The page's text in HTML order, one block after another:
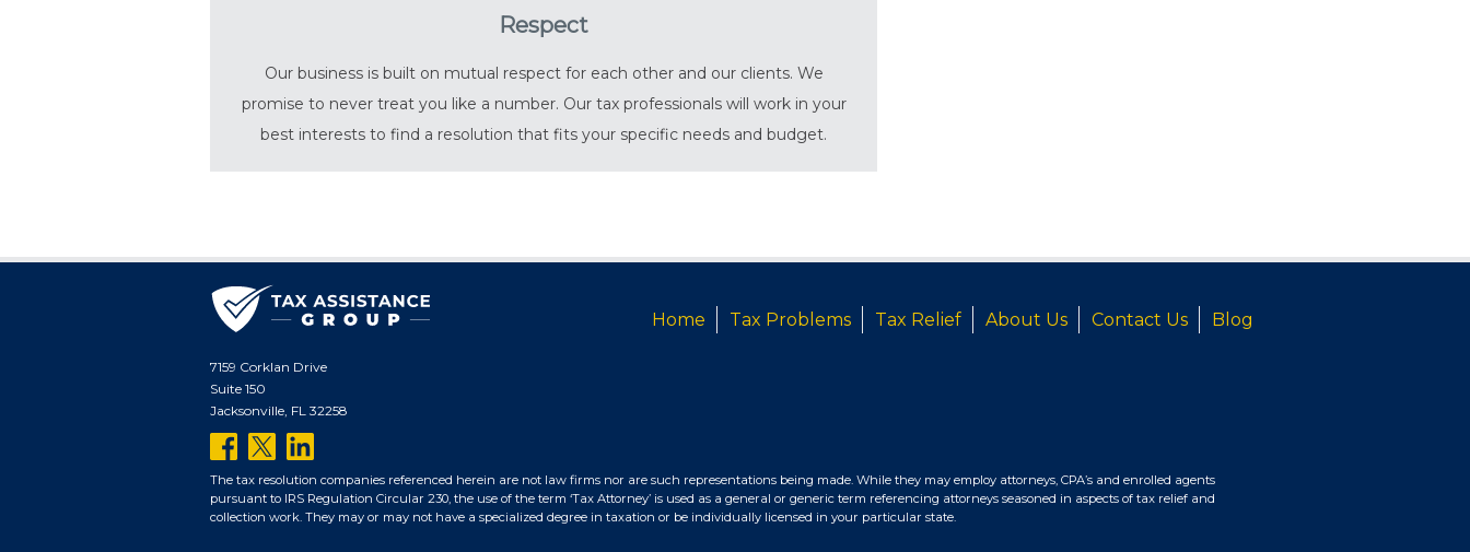
Respect
Our business is built on mutual respect for each other and our clients. We
promise to never treat you like a number. Our tax professionals will work in your
best interests to find a resolution that fits your specific needs and budget.
7159 Corklan Drive
Suite 150
Jacksonville, FL 32258
follow
us
on
follow
us
on
follow
us
on
Home Tax Problems Tax Relief About Us Contact Us Blog
The tax resolution companies referenced herein are not law firms nor are such representations being made. While they may employ attorneys, CPA’s and enrolled agents
pursuant to IRS Regulation Circular 230, the use of the term ‘Tax Attorney’ is used as a general or generic term referencing attorneys seasoned in aspects of tax relief and
collection work. They may or may not have a specialized degree in taxation or be individually licensed in your particular state.